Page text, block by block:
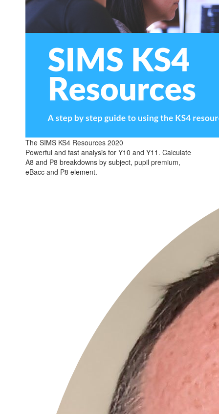
The SIMS KS4 Resources 2020
Powerful and fast analysis for Y10 and Y11. Calculate
A8 and P8 breakdowns by subject, pupil premium,
eBacc and P8 element.